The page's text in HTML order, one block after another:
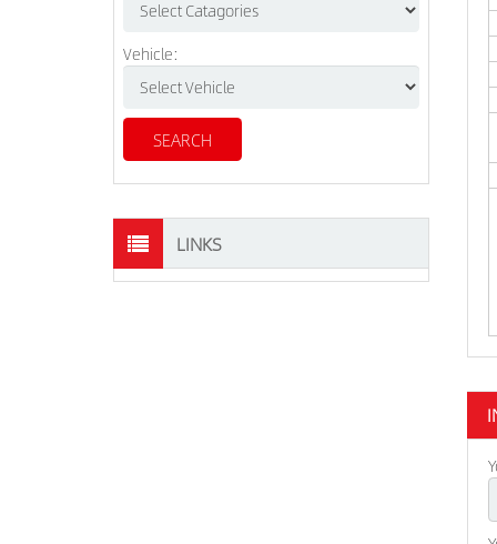
Vehicle:
LINKS